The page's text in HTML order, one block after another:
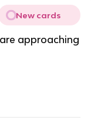
New cards
approaching